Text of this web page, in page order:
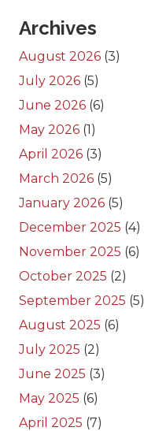
Archives
August 2026 (3)
July 2026 (5)
June 2026 (6)
May 2026 (1)
April 2026 (3)
March 2026 (5)
January 2026 (5)
December 2025 (4)
November 2025 (6)
October 2025 (2)
September 2025 (5)
August 2025 (6)
July 2025 (2)
June 2025 (3)
May 2025 (6)
April 2025 (7)